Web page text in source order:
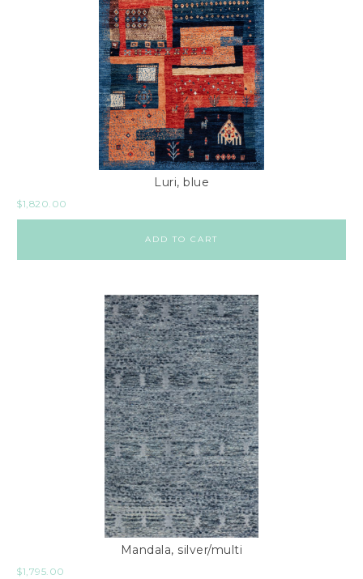
Luri, blue
$1,820.00
ADD TO CART
Mandala, silver/multi
$1,795.00